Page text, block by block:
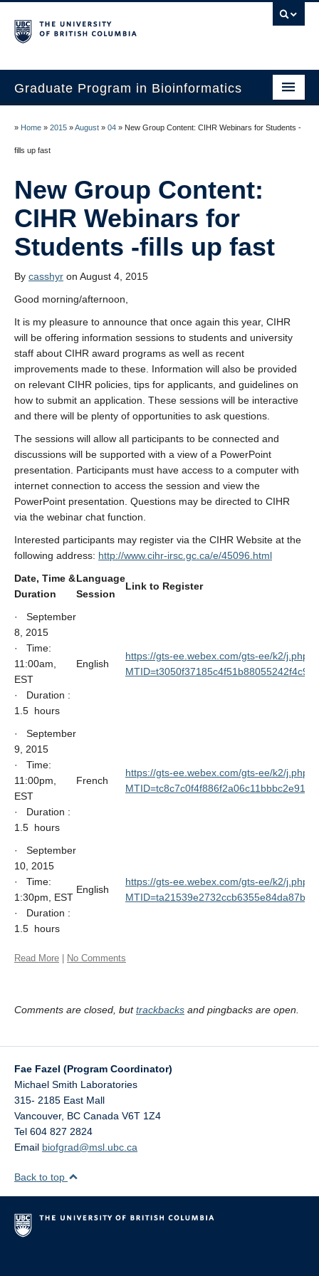
Graduate Program in Bioinformatics
Program
Our Students
Faculty
Affiliations
» Home » 2015 »August » 04 » New Group Content: CIHR Webinars for Students -
New Group Content:
CIHR Webinars for
By casshyr on August 4, 2015
Good morning/afternoon,
It is my pleasure to announce that once again this year, CIHR
will be offering information sessions to students and university
staff about CIHR award programs as well as recent
improvements made to these. Information will also be provided
on relevant CIHR policies, tips for applicants, and guidelines on
how to submit an application. These sessions will be interactive
and there will be plenty of opportunities to ask questions.
The sessions will allow all participants to be connected and
discussions will be supported with a view of a PowerPoint
presentation. Participants must have access to a computer with
internet connection to access the session and view the
PowerPoint presentation. Questions may be directed to CIHR
via the webinar chat function.
Interested participants may register via the CIHR Website at the
following address: http://www.cihr-irsc.gc.ca/e/45096.html
Date, Time &
Duration
Language
Session
Link to Register
· September
8, 2015
· Time:
11:00am,
EST
· Duration :
1.5 hours
English
https://gts-ee.webex.com/gts-ee/k2/j.php?
· September
9, 2015
· Time:
11:00pm,
EST
· Duration :
1.5 hours
French
https://gts-ee.webex.com/gts-ee/k2/j.php?
· September
10, 2015
· Time:
1:30pm, EST
· Duration :
1.5 hours
English
https://gts-ee.webex.com/gts-ee/k2/j.php?
Read More No Comments
Comments are closed, buttrackbacks and pingbacks are open.
Fae Fazel (Program Coordinator)
Michael Smith Laboratories
315- 2185 East Mall
Vancouver, BC Canada V6T 1Z4
Tel 604 827 2824
Email biofgrad@msl.ubc.ca
Back to top